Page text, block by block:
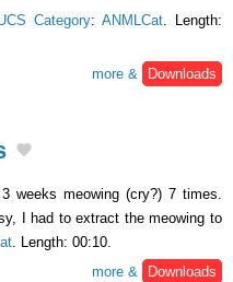
Category:ANMLCat . Length:
more &
Downloads
weeks meowing (cry?) 7 times.
I had to extract the meowing to
. Length: 00:10.
more &
Downloads